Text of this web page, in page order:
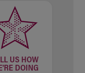
US HOW
DOING